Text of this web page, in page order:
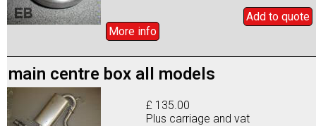
Add to quote
More info
main centre box all models
£ 135.00
Plus carriage and vat